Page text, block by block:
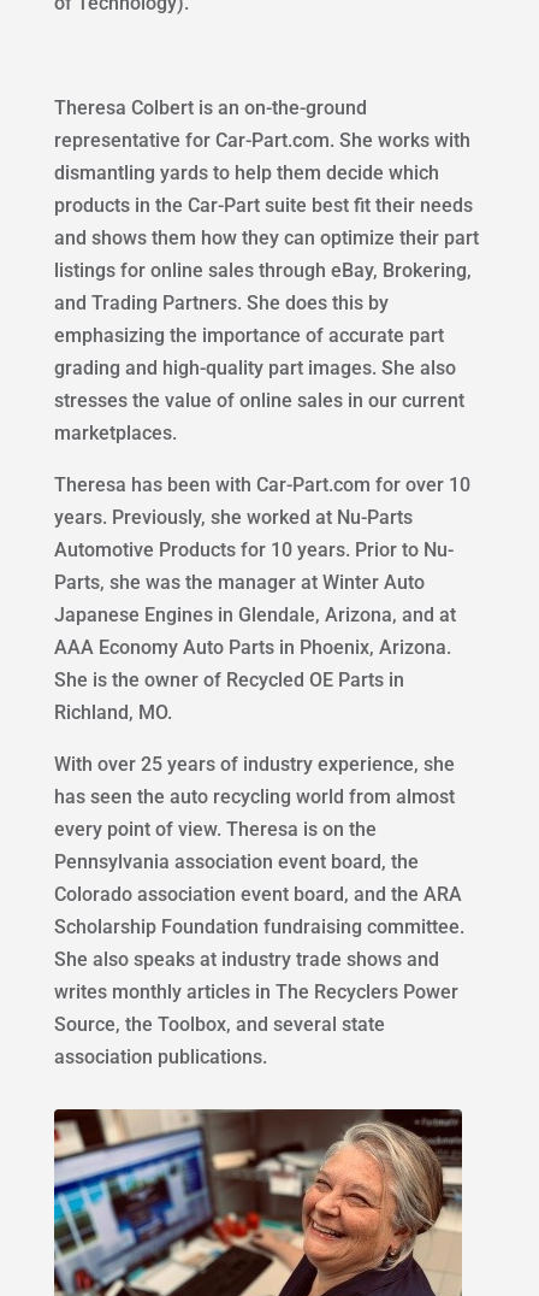
Theresa Colbert is an on-the-ground
representative for Car-Part.com. She works with
dismantling yards to help them decide which
products in the Car-Part suite best fit their needs
and shows them how they can optimize their part
listings for online sales through eBay, Brokering,
and Trading Partners. She does this by
emphasizing the importance of accurate part
grading and high-quality part images. She also
stresses the value of online sales in our current
marketplaces.
Theresa has been with Car-Part.com for over 10
years. Previously, she worked at Nu-Parts
Automotive Products for 10 years. Prior to Nu-
Parts, she was the manager at Winter Auto
Japanese Engines in Glendale, Arizona, and at
AAA Economy Auto Parts in Phoenix, Arizona.
She is the owner of Recycled OE Parts in
Richland, MO.
With over 25 years of industry experience, she
has seen the auto recycling world from almost
every point of view. Theresa is on the
Pennsylvania association event board, the
Colorado association event board, and the ARA
Scholarship Foundation fundraising committee.
She also speaks at industry trade shows and
writes monthly articles in The Recyclers Power
Source, the Toolbox, and several state
association publications.